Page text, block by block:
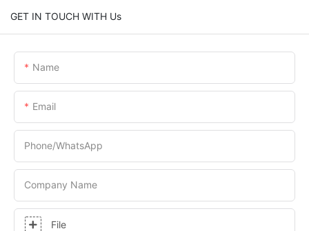
GET IN TOUCH WITH Us
Name
Email
Phone/whatsApp
Company Name
File